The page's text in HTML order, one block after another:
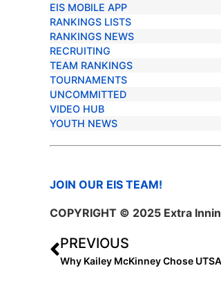
EIS MOBILE APP
RANKINGS LISTS
RANKINGS NEWS
RECRUITING
TEAM RANKINGS
TOURNAMENTS
UNCOMMITTED
VIDEO HUB
YOUTH NEWS
JOIN OUR EIS TEAM!
COPYRIGHT © 2025 Extra
PREVIOUS
Why Kailey McKinney Chose UTSA